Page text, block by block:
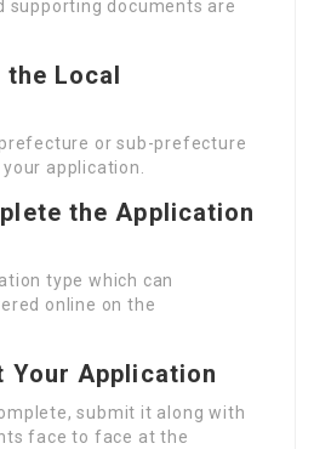
supporting documents are
Local
prefecture or sub-prefecture
application.
the Application
type which can
online on the
Your Application
submit it along with
face to face at the